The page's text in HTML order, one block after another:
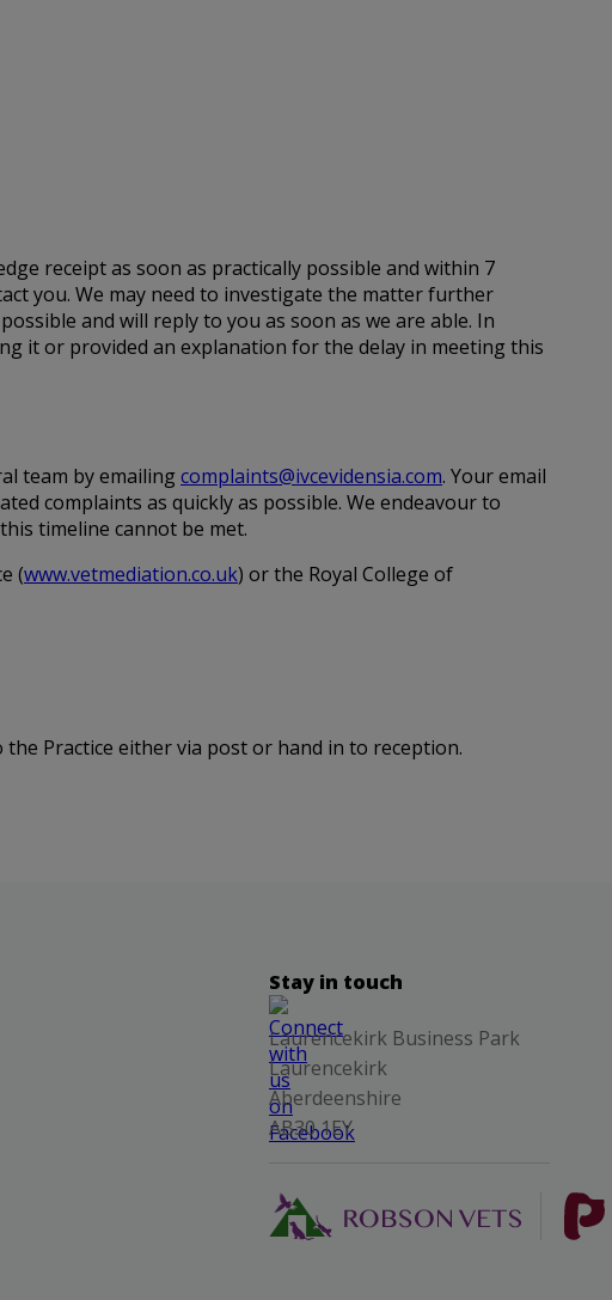
receipt as soon as practically possible and within 7
you. We may need to investigate the matter further
and will reply to you as soon as we are able. In
it or provided an explanation for the delay in meeting this
team by emailingcomplaints@ivcevidensia.com. Your email
complaints as quickly as possible. We endeavour to
timeline cannot be met.
(www.vetmediation.co.uk) or the Royal College of
Practice either via post or hand in to reception.
Stay in touch
Laurencekirk Business Park
Laurencekirk
Aberdeenshire
AB30 1EY